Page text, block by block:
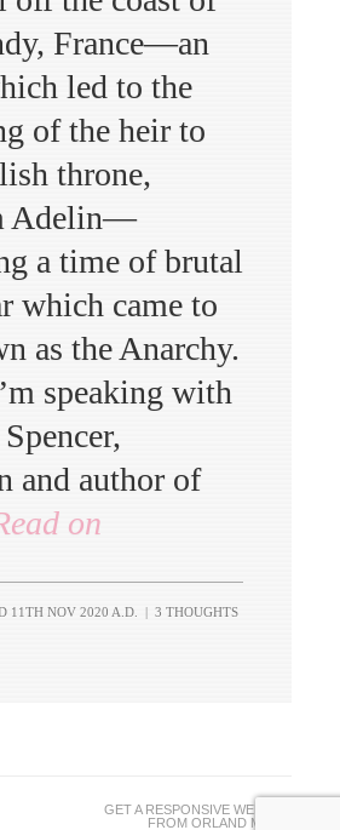
France—an
led to the
of the heir to
throne,
Adelin—
a time of brutal
which came to
as the Anarchy.
speaking with
and author of
on
11TH NOV 2020 A.D. | 3 THOUGHTS
GET A RESPONSIVE WEBSITE
FROM ORLAND MEDIA